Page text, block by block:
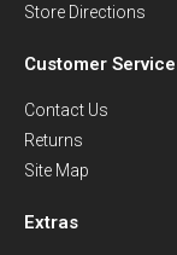
Store Directions
Customer Service
Contact Us
Returns
Site Map
Extras